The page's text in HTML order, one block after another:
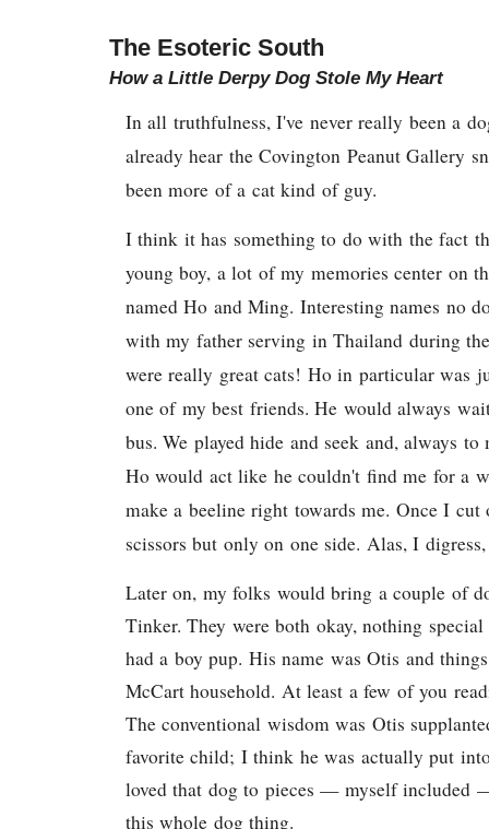
The Esoteric South
How a Little Derpy Dog Stole My Heart
In all truthfulness, I've never really been a
already hear the Covington Peanut Gallery
been more of a cat kind of guy.
I think it has something to do with the fact
young boy, a lot of my memories center on
named Ho and Ming. Interesting names no
with my father serving in Thailand during
were really great cats! Ho in particular was
one of my best friends. He would always
bus. We played hide and seek and, always
Ho would act like he couldn't find me for a
make a beeline right towards me. Once I
scissors but only on one side. Alas, I
Later on, my folks would bring a couple of
Tinker. They were both okay, nothing
had a boy pup. His name was Otis and
McCart household. At least a few of you
The conventional wisdom was Otis
favorite child; I think he was actually put
loved that dog to pieces — myself included
this whole dog thing.